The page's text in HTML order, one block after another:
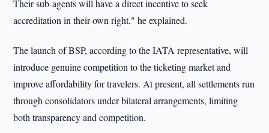
Their sub-agents will have a direct incentive to seek
accreditation in their own right," he explained.
The launch of BSP, according to the IATA representative, will
introduce genuine competition to the ticketing market and
improve affordability for travelers. At present, all settlements run
through consolidators under bilateral arrangements, limiting
both transparency and competition.